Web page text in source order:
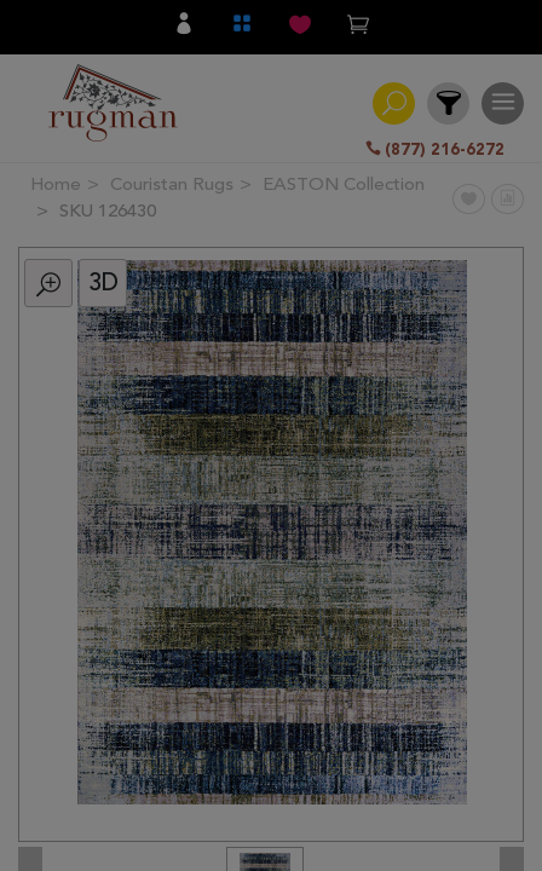
(877) 216-6272
Filter
All
Category
Traditional
Transitional
Clearance
Home Couristan Rugs
EASTON Collection
SKU 126430
3D